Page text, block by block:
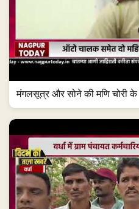
मंगलसूत्र और सोने की मणि चोरी के